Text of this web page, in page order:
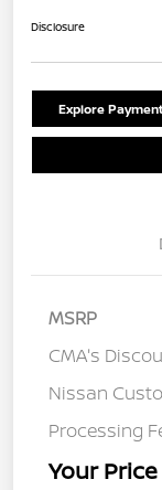
Disclosure
Explore
MSRP
CMA's
Nissan
Processing
Your Price